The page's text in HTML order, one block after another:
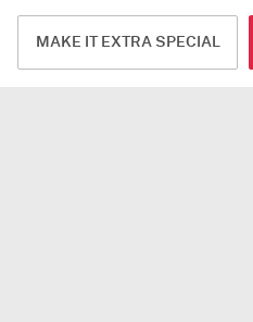
MAKE IT EXTRA SPECIAL